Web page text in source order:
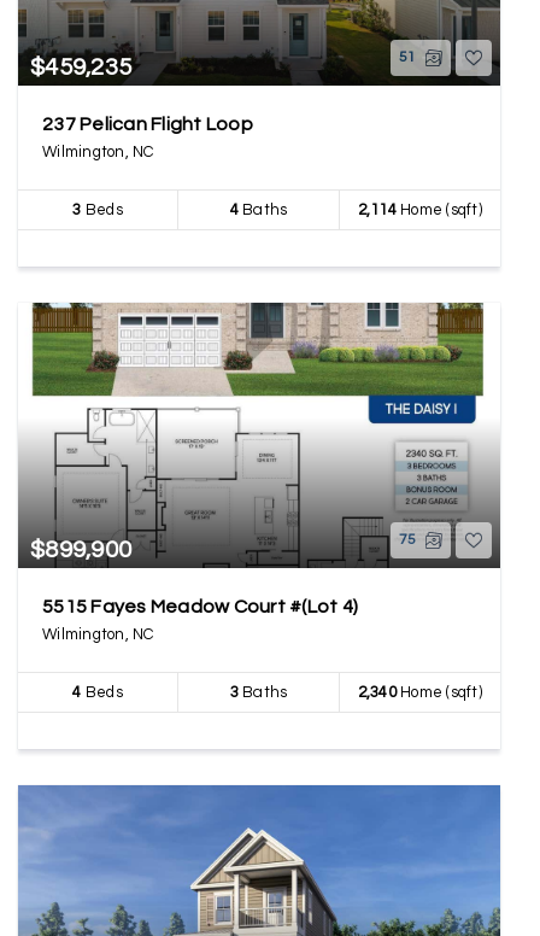
$459,235 51
237 Pelican Flight Loop
Wilmington, NC
3 Beds 4Baths 2,114Home (sqft)
$899,900 75
5515 Fayes Meadow Court #(Lot 4)
Wilmington, NC
4 Beds 3Baths 2,340Home (sqft)